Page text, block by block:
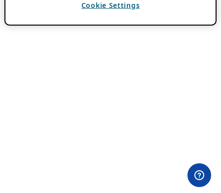
Cookie Settings